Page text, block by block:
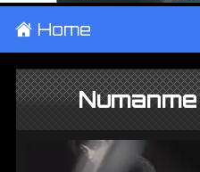
± Home
Numanme